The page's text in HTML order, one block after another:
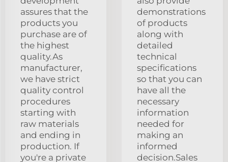
assures that the
products you
purchase are of
the highest
quality.As
manufacturer,
we have strict
quality control
procedures
starting with
raw materials
and ending in
production. If
you're a private
demonstrations
of products
along with
detailed
technical
specifications
so that you can
have all the
necessary
information
needed for
making an
informed
decision.Sales